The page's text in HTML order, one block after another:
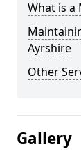
What is a
Ayrshire
Other
Gallery